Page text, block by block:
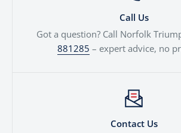
Call Us
Got a question? Call Norfolk
881285 – expert advice, no
Contact Us